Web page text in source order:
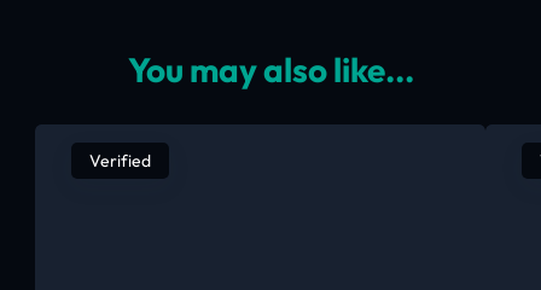
You may also like...
Verified